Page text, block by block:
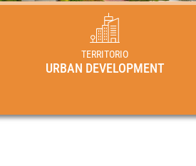
TERRITORIO
URBAN DEVELOPMENT